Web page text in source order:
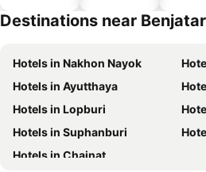
Destinations near
Hotels in Nakhon Nayok
Hotels in Ayutthaya
Hotels in Lopburi
Hotels in Suphanburi
Hotels in Chainat